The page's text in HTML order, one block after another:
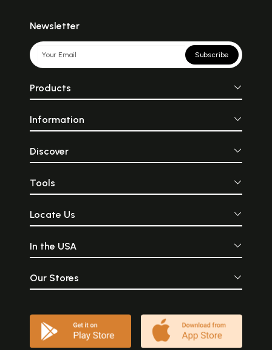
Newsletter
Subscribe
Products
Information
Discover
Tools
Locate Us
In the USA
Our Stores